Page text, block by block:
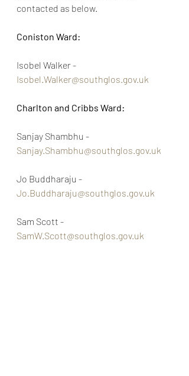
contacted as below.
Coniston Ward:
Isobel Walker -
Isobel.Walker@southglos.gov.uk
Charlton and Cribbs Ward:
Sanjay Shambhu -
Sanjay.Shambhu@southglos.gov.uk
Jo Buddharaju -
Jo.Buddharaju@southglos.gov.uk
Sam Scott -
SamW.Scott@southglos.gov.uk